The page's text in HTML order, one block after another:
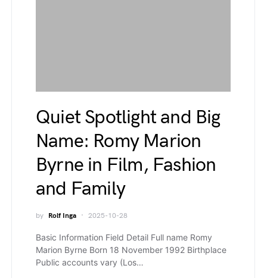
Quiet Spotlight and Big
Name: Romy Marion
Byrne in Film, Fashion
and Family
by Rolf Inga 2025-10-28
Basic Information Field Detail Full name Romy
Marion Byrne Born 18 November 1992 Birthplace
Public accounts vary (Los…